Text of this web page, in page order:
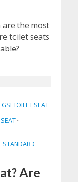
are the most
toilet seats
GSI TOILET SEAT
•
STANDARD
Are